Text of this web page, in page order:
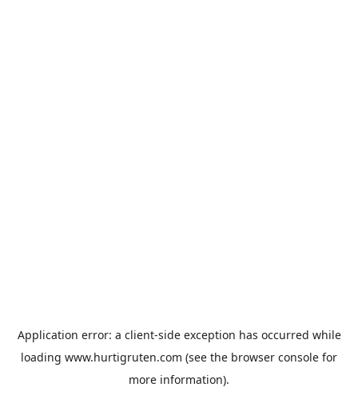
Application error: a client-side exception has occurred while
loading www.hurtigruten.com (see the browser console for
more information).